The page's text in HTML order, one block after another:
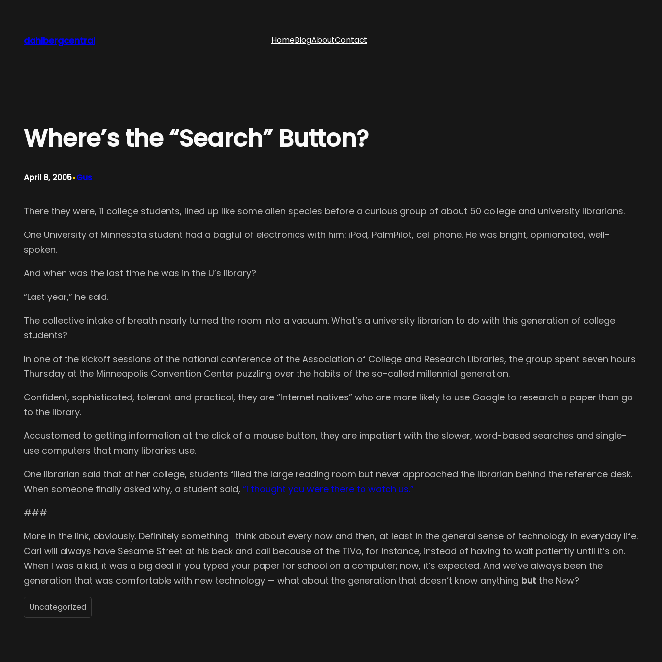
content
dahlbergcentral HomeBlogAboutContact
Where’s the “Search” Button?
April 8, 2005•Gus
There they were, 11 college students, lined up like some alien species before a curious group of about 50 college and university librarians.
One University of Minnesota student had a bagful of electronics with him: iPod, PalmPilot, cell phone. He was bright, opinionated, well-
spoken.
And when was the last time he was in the U’s library?
“Last year,” he said.
The collective intake of breath nearly turned the room into a vacuum. What’s a university librarian to do with this generation of college
students?
In one of the kickoff sessions of the national conference of the Association of College and Research Libraries, the group spent seven hours
Thursday at the Minneapolis Convention Center puzzling over the habits of the so-called millennial generation.
Confident, sophisticated, tolerant and practical, they are “Internet natives” who are more likely to use Google to research a paper than go
to the library.
Accustomed to getting information at the click of a mouse button, they are impatient with the slower, word-based searches and single-
use computers that many libraries use.
One librarian said that at her college, students filled the large reading room but never approached the librarian behind the reference desk.
When someone finally asked why, a student said, “I thought you were there to watch us.”
###
More in the link, obviously. Definitely something I think about every now and then, at least in the general sense of technology in everyday life.
Carl will always have Sesame Street at his beck and call because of the TiVo, for instance, instead of having to wait patiently until it’s on.
When I was a kid, it was a big deal if you typed your paper for school on a computer; now, it’s expected. And we’ve always been the
generation that was comfortable with new technology — what about the generation that doesn’t know anything but the New?
Uncategorized